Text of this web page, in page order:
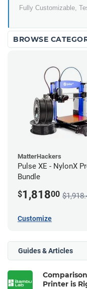
Fully Customizable,
BROWSE
MatterHackers
Pulse XE - NylonX
Bundle
$1,81800
Customize
Guides & Articles
Printer is